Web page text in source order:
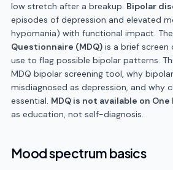
low stretch after a breakup. Bipolar
episodes of depression and elevated
hypomania) with functional impact. The
Questionnaire (MDQ)is a brief screen
use to flag possible bipolar patterns.
MDQ bipolar screening tool, why
misdiagnosed as depression, and why
essential. MDQ is not available on
as education, not self-diagnosis.
Mood spectrum basics